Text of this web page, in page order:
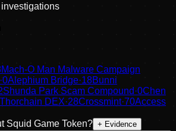
investigations
Mach-O Man Malware Campaign
·0Alephium Bridge·18Bunni
Shunda Park Scam Compound ·0Chen
Thorchain DEX·28Crossmint·70Access
Squid Game Token? + Evidence